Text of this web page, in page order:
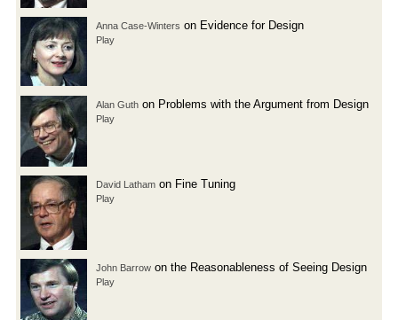
Anna Case-Winters on Evidence for Design
Play
Alan Guth on Problems with the Argument from Design
Play
David Latham on Fine Tuning
Play
John Barrow on the Reasonableness of Seeing Design
Play